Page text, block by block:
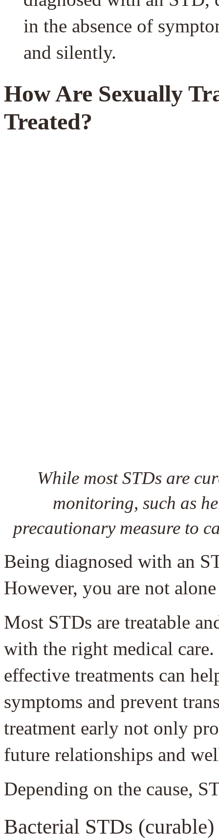
in the absence of
and silently.
How Are Sexually
Treated?
While most STDs are
monitoring, such as
precautionary measure to
Being diagnosed with an
However, you are not
Most STDs are treatable
with the right medical
effective treatments can
symptoms and prevent
treatment early not only
future relationships and
Depending on the cause,
Bacterial STDs (curable)